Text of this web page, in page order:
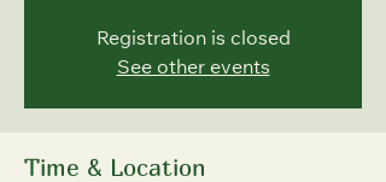
Registration is closed
See other events
Time & Location